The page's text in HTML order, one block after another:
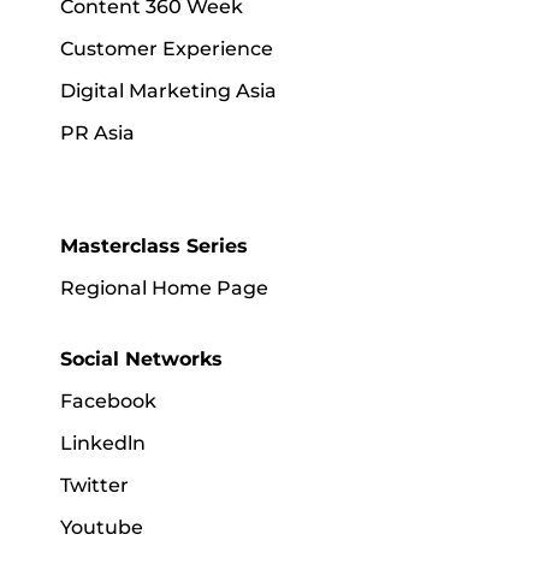
Content 360 Week
Customer Experience
Digital Marketing Asia
PR Asia
Masterclass Series
Regional Home Page
Social Networks
Facebook
Linkedln
Twitter
Youtube